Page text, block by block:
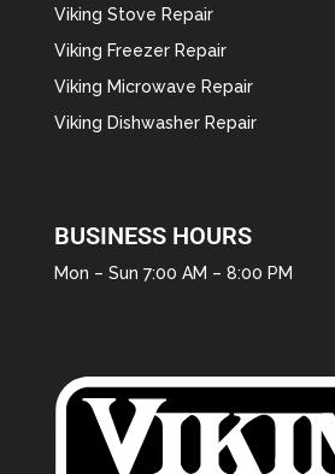
Viking Stove Repair
Viking Freezer Repair
Viking Microwave Repair
Viking Dishwasher Repair
BUSINESS HOURS
Mon – Sun 7:00 AM – 8:00 PM